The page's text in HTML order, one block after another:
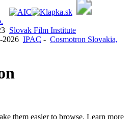
Slovak Film Institute
2026 IPAC - Cosmotron Slovakia,
them easier to browse. Learn more